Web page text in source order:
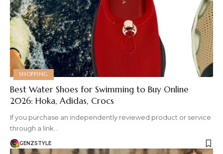
SHOPPING
Best Water Shoes for Swimming to Buy Online
2026: Hoka, Adidas, Crocs
If you purchase an independently reviewed product or service
through a link…
GENZSTYLE